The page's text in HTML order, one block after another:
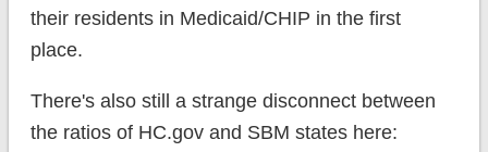
their residents in Medicaid/CHIP in the first
place.
There's also still a strange disconnect between
the ratios of HC.gov and SBM states here: